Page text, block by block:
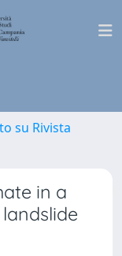
su Rivista
in a